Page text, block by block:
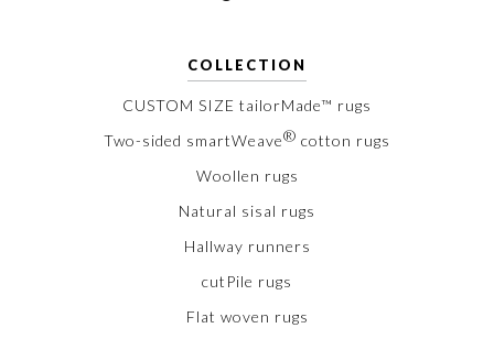
COLLECTION
CUSTOM SIZE tailorMade™ rugs
Two-sided smartWeave® cotton rugs
Woollen rugs
Natural sisal rugs
Hallway runners
cutPile rugs
Flat woven rugs